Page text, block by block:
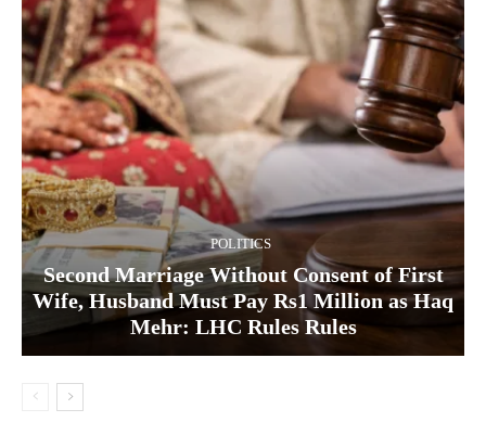
POLITICS
Second Marriage Without Consent of First
Wife, Husband Must Pay Rs1 Million as Haq
Mehr: LHC Rules Rules